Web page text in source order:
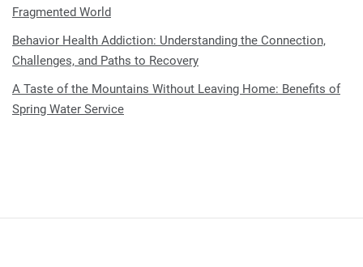
Fragmented World
Behavior Health Addiction: Understanding the Connection,
Challenges, and Paths to Recovery
A Taste of the Mountains Without Leaving Home: Benefits of
Spring Water Service